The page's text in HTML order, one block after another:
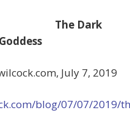
The Dark
July 7, 2019
blog/07/07/2019/